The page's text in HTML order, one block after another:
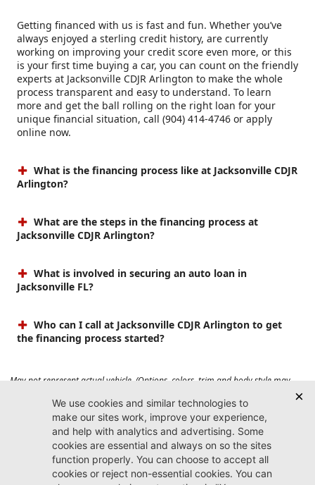
Getting financed with us is fast and fun. Whether you’ve
always enjoyed a sterling credit history, are currently
working on improving your credit score even more, or this
is your first time buying a car, you can count on the friendly
experts at Jacksonville CDJR Arlington to make the whole
process transparent and easy to understand. To learn
more and get the ball rolling on the right loan for your
unique financial situation, call (904) 414-4746 or apply
online now.
What is the financing process like at Jacksonville CDJR
Arlington?
What are the steps in the financing process at
Jacksonville CDJR Arlington?
What is involved in securing an auto loan in
Jacksonville FL?
Who can I call at Jacksonville CDJR Arlington to get
the financing process started?
May not represent actual vehicle. (Options, colors, trim and body style may
vary). Prices do not include tax, tag, title, $899 dealer fee and $199 electronic
registration filing fee. Max payload/towing estimate ratings shown. Additional
options, equipment, passengers, and cargo weight may affect payload/towing
weights. See dealer for details.
Jacksonville CDJR
Arlington